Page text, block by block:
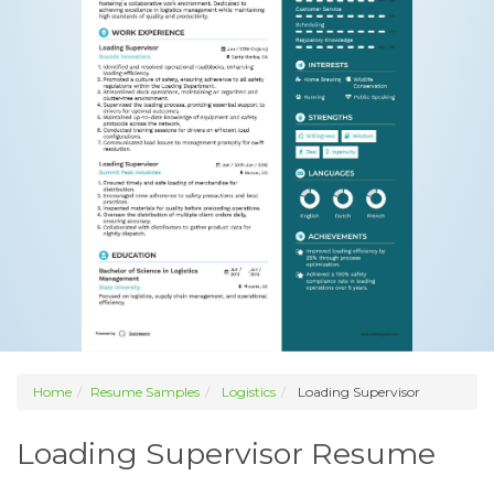
Home Resume Samples Logistics Loading Supervisor
Loading Supervisor Resume